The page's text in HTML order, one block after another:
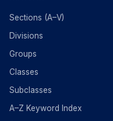
Sections (A–V)
Divisions
Groups
Classes
Subclasses
A–Z Keyword Index